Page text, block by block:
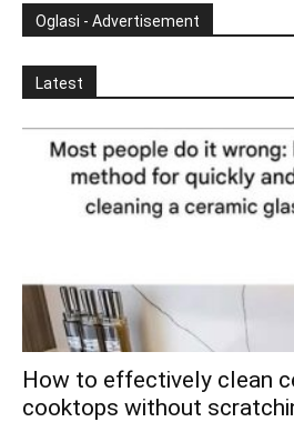
Oglasi - Advertisement
Latest
How to effectively clean
cooktops without